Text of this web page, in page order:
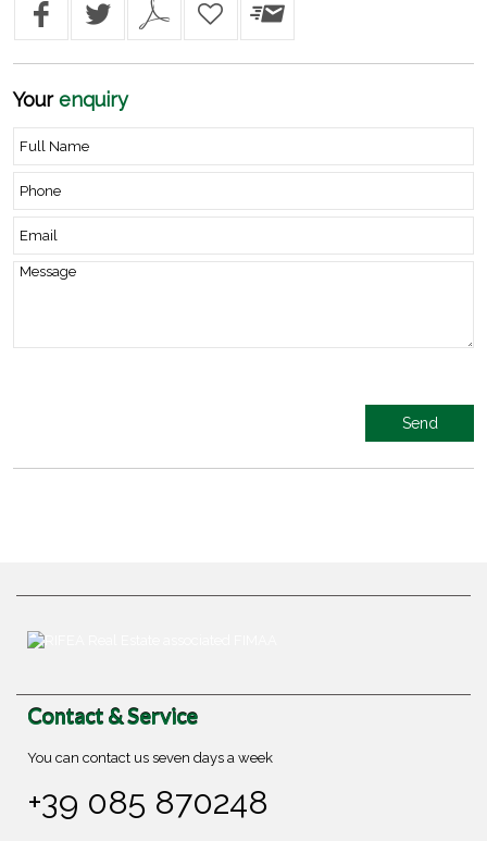
Yourenquiry
Contact & Service
You can contact us seven days a week
+39 085 870248